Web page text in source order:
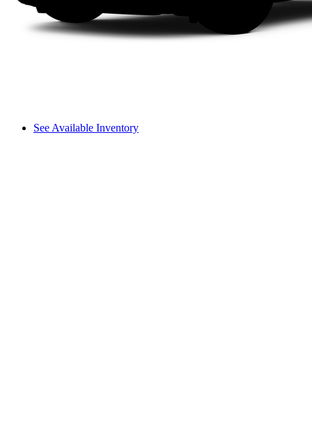
See Available Inventory